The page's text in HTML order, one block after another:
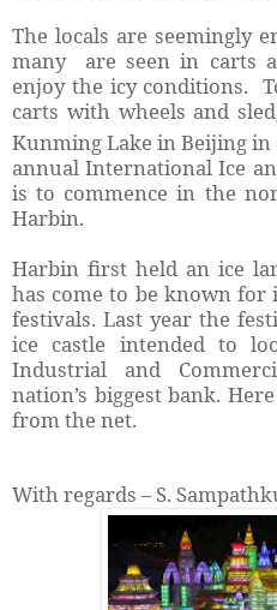
The locals are seemingly
many are seen in carts
enjoy the icy conditions.
carts with wheels and
Kunming Lake in Beijing in
annual International Ice
is to commence in the
Harbin.
Harbin first held an ice
has come to be known for
festivals. Last year the
ice castle intended to
Industrial and
nation’s biggest bank.
from the net.
With regards – S.